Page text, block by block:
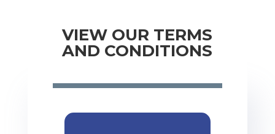
VIEW OUR TERMS
AND CONDITIONS